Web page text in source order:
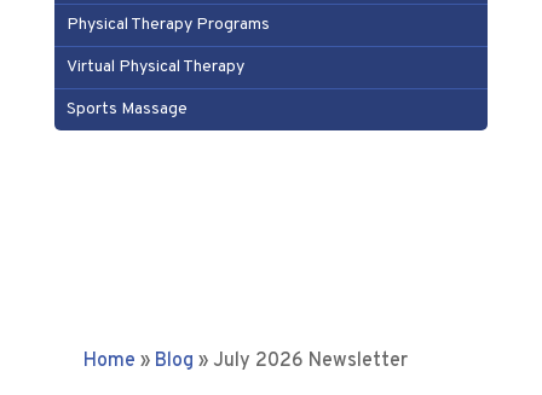
Physical Therapy Programs
Virtual Physical Therapy
Sports Massage
Home » Blog » July 2026 Newsletter